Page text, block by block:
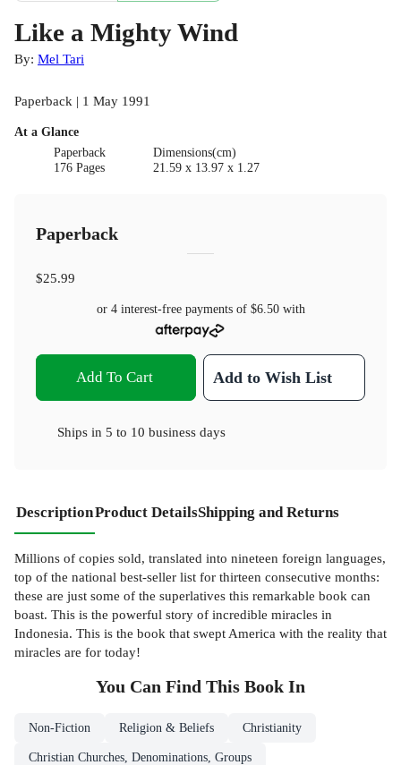
Like a Mighty Wind
By: Mel Tari
Paperback | 1 May 1991
At a Glance
Paperback
176 Pages
Dimensions(cm)
21.59 x 13.97 x 1.27
Paperback
$25.99
or 4 interest-free payments of $6.50with
Add To Cart Add to Wish List
Ships in 5 to 10 business days
DescriptionProduct DetailsShipping and Returns
Millions of copies sold, translated into nineteen foreign languages,
top of the national best-seller list for thirteen consecutive months:
these are just some of the superlatives this remarkable book can
boast. This is the powerful story of incredible miracles in
Indonesia. This is the book that swept America with the reality that
miracles are for today!
You Can Find This Book In
Non-Fiction Religion & Beliefs Christianity
Christian Churches, Denominations, Groups